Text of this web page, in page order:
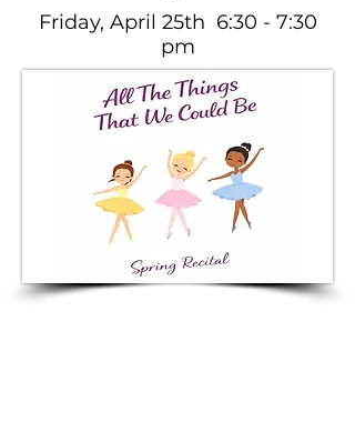
Friday, April 25th 6:30 - 7:30
pm